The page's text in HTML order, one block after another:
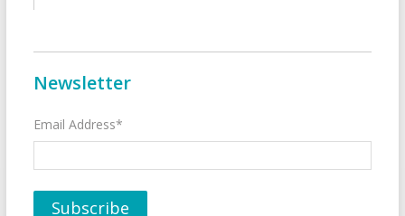
Newsletter
Email Address*